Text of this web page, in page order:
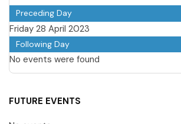
Preceding Day
Friday 28 April 2023
Following Day
No events were found
FUTURE EVENTS